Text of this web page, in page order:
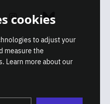
Instagram Bluesky
cookies
to adjust your
measure the
Learn more about our